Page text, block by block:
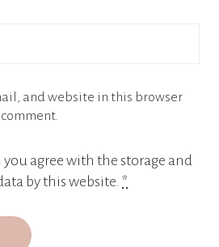
and website in this browser
agree with the storage and
by this website. *